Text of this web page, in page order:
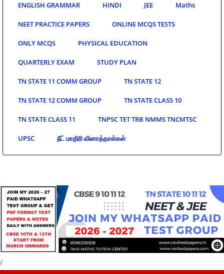
ENGLISH GRAMMAR HINDI JEE Maths
NEET PRACTICE PAPERS ONLINE MCQS TESTS
ONLY MCQS PHYSICAL EDUCATION
QUARTERLY EXAM STUDY PLAN
TN STATE 11 COMM GROUP TN STATE 12
TN STATE 12 COMM GROUP TN STATE CLASS 10
TN STATE CLASS 11 TNPSC TET TRB NMMS TNCMTSC
UPSC நீட் மாதிரி வினாத்தாள்கள்
/